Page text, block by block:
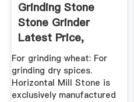
Grinding Stone
Stone Grinder
Latest Price,
Manufacturers ...
For grinding wheat: For
grinding dry spices.
Horizontal Mill Stone is
exclusively manufactured